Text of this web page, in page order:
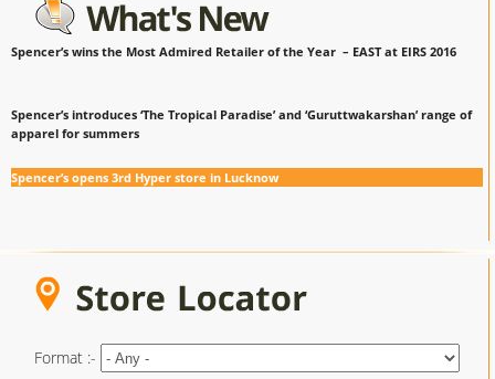
Spencer’s wins the Most Admired Retailer of the Year – EAST at EIRS 2016
Spencer’s introduces ‘The Tropical Paradise’ and ‘Guruttwakarshan’ range of
apparel for summers
Spencer’s opens 3rd Hyper store in Lucknow
Format :-